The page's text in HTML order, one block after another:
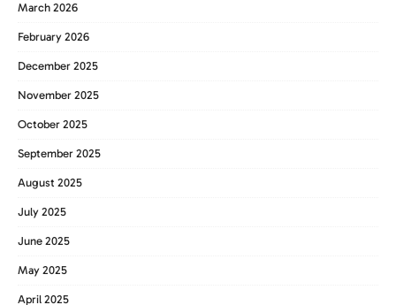
March 2026
February 2026
December 2025
November 2025
October 2025
September 2025
August 2025
July 2025
June 2025
May 2025
April 2025